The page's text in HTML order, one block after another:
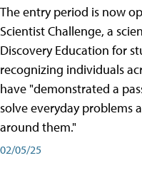
The entry period is now
Scientist Challenge, a
Discovery Education for
recognizing individuals
have "demonstrated a
solve everyday problems
around them."
02/05/25